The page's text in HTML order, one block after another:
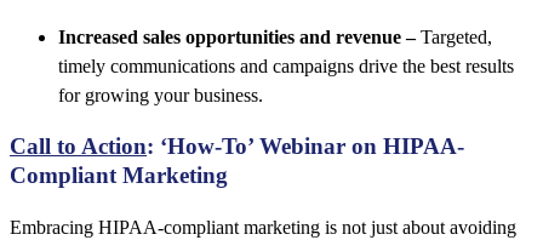
Increased sales opportunities and revenue –Targeted,
timely communications and campaigns drive the best results
for growing your business.
Call to Action: ‘How-To’ Webinar on HIPAA-
Compliant Marketing
Embracing HIPAA-compliant marketing is not just about avoiding